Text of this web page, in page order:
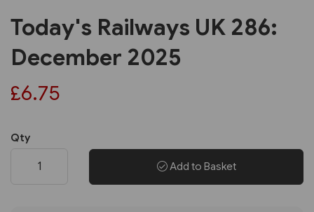
Today's Railways UK 286:
December 2025
£6.75
Qty
Add to Basket